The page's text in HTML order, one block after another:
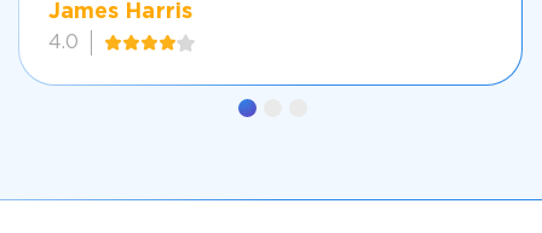
James Harris
4.0